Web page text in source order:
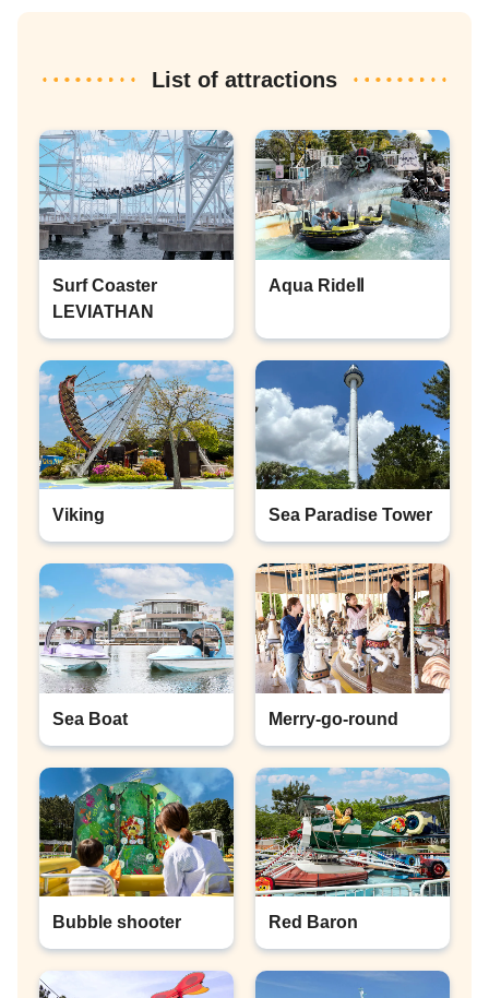
List of attractions
Surf Coaster
LEVIATHAN
Aqua RideⅡ
Viking Sea Paradise Tower
Sea Boat Merry-go-round
Bubble shooter Red Baron